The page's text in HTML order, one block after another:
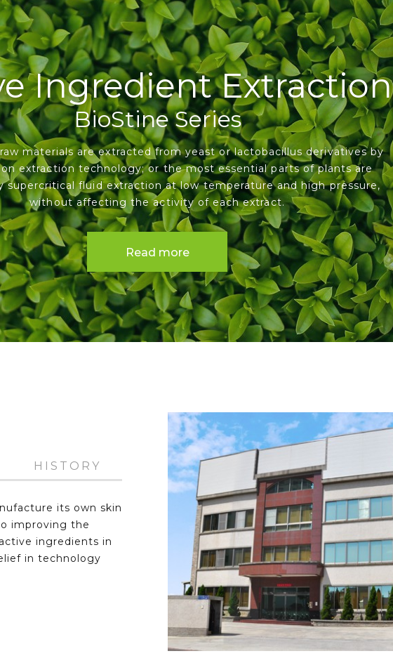
Ingredient Extraction
BioStine Series
materials are extracted from yeast or lactobacillus derivatives by
extraction technology; or the most essential parts of plants are
supercritical fluid extraction at low temperature and high pressure,
without affecting the activity of each extract.
Read more
HISTORY
its own skin
improving the
ingredients in
in technology